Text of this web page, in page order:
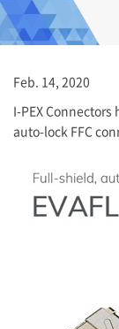
Feb. 14, 2020
I-PEXConnectors
auto-lock FFC